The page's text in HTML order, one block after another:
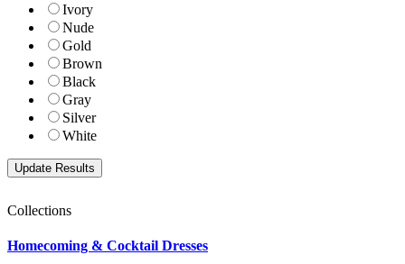
Ivory
Nude
Gold
Brown
Black
Gray
Silver
White
Collections
Homecoming & Cocktail Dresses